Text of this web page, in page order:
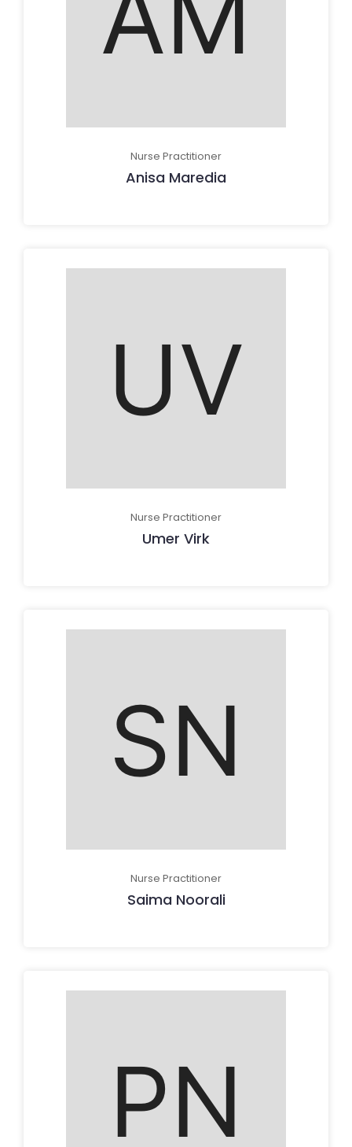
Nurse Practitioner
Anisa Maredia
Nurse Practitioner
Umer Virk
Nurse Practitioner
Saima Noorali